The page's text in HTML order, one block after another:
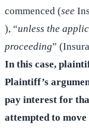
commenced (see
), “unless the
proceeding”
In this case,
Plaintiff’s
pay interest for
attempted to